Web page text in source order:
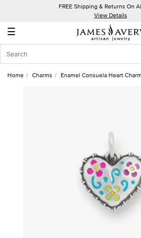
FREE Shipping & Returns On
View Details
☰
Account
In
Home Charms Enamel Consuela Heart Charm